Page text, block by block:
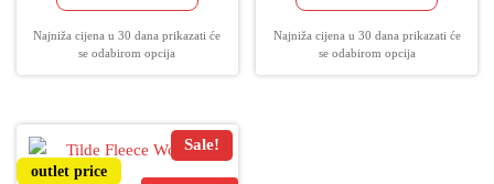
Najniža cijena u 30 dana prikazati će
se odabirom opcija
Najniža cijena u 30 dana prikazati će
se odabirom opcija
Sale!
outlet price